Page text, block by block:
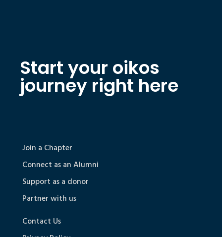
Start your oikos
journey right here
Join a Chapter
Connect as an Alumni
Support as a donor
Partner with us
Contact Us